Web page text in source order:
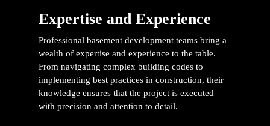
Expertise and Experience
Professional basement development teams bring a
wealth of expertise and experience to the table.
From navigating complex building codes to
implementing best practices in construction, their
knowledge ensures that the project is executed
with precision and attention to detail.